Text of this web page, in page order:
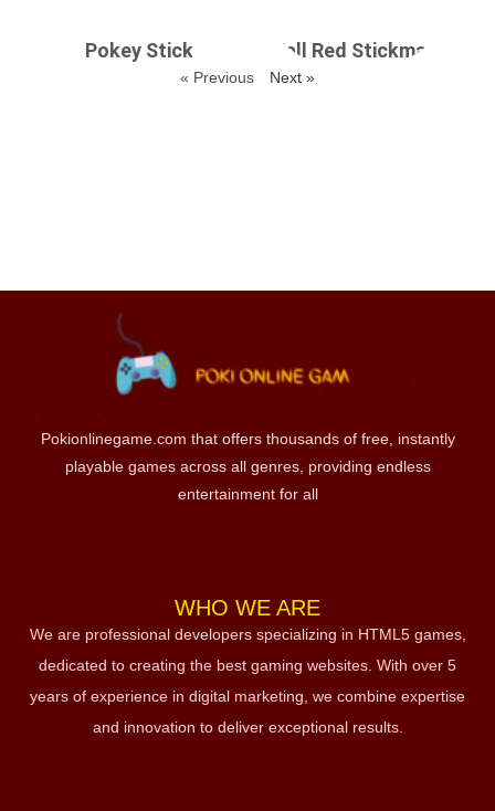
Pokey Stick Fall Red Stickman
« Previous Next »
Pokionlinegame.com that offers thousands of free, instantly
playable games across all genres, providing endless
entertainment for all
WHO WE ARE
We are professional developers specializing in HTML5 games,
dedicated to creating the best gaming websites. With over 5
years of experience in digital marketing, we combine expertise
and innovation to deliver exceptional results.